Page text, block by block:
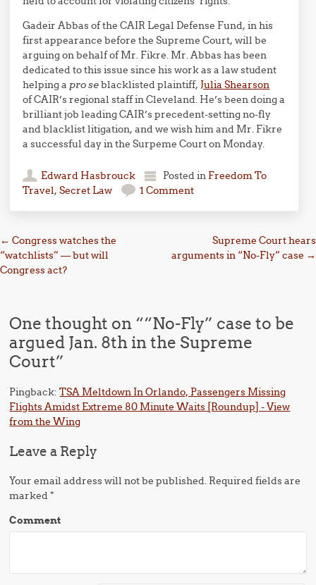
Gadeir Abbas of the CAIR Legal Defense Fund, in his
first appearance before the Supreme Court, will be
arguing on behalf of Mr. Fikre. Mr. Abbas has been
dedicated to this issue since his work as a law student
helping a pro seblacklisted plaintiff, Julia Shearson
of CAIR’s regional staff in Cleveland. He’s been doing a
brilliant job leading CAIR’s precedent-setting no-fly
and blacklist litigation, and we wish him and Mr. Fikre
a successful day in the Surpeme Court on Monday.
Edward Hasbrouck Posted in Freedom To
Travel,Secret Law 1 Comment
Post navigation
← Congress watches the
“watchlists” — but will
Congress act?
Supreme Court hears
arguments in “No-Fly” case →
One thought on ““No-Fly” case to be
argued Jan. 8th in the Supreme
Court”
Pingback:TSA Meltdown In Orlando, Passengers Missing
Flights Amidst Extreme 80 Minute Waits [Roundup] - View
from the Wing
Leave a Reply
Your email address will not be published. Required fields are
marked*
Comment